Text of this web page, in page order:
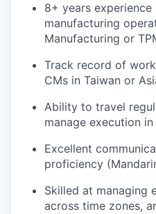
8+ years
manufacturing
Manufacturing or
Track record of
CMs in Taiwan or
Ability to travel
manage execution
Excellent
proficiency
Skilled at managing
across time zones,